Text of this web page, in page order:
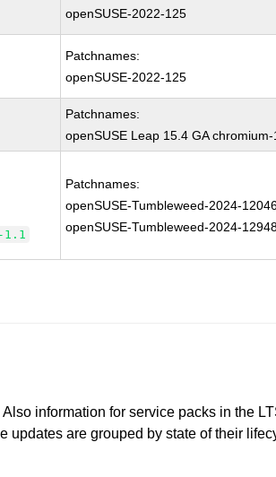
openSUSE-2022-125
Patchnames:
openSUSE-2022-125
Patchnames:
openSUSE Leap 15.4 GA
1.1
Patchnames:
openSUSE-Tumbleweed-2024-
openSUSE-Tumbleweed-2024-
information for service packs in the
updates are grouped by state of their